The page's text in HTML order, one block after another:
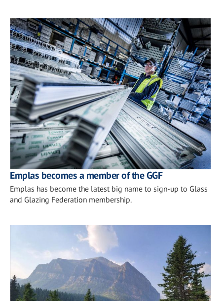
Emplas becomes a member of the GGF
Emplas has become the latest big name to sign-up to Glass
and Glazing Federation membership.